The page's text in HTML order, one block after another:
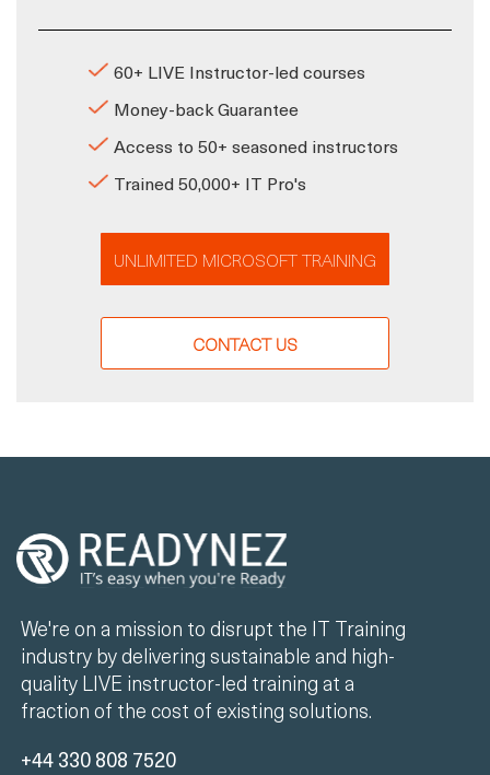
60+ LIVE Instructor-led courses
Money-back Guarantee
Access to 50+ seasoned instructors
Trained 50,000+ IT Pro's
UNLIMITED MICROSOFT TRAINING
CONTACT US
We're on a mission to disrupt the IT Training
industry by delivering sustainable and high-
quality LIVE instructor-led training at a
fraction of the cost of existing solutions.
+44 330 808 7520